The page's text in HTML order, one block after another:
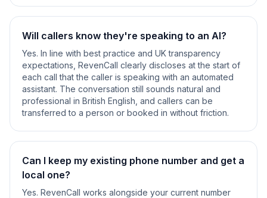
Will callers know they're speaking to an AI?
Yes. In line with best practice and UK transparency
expectations, RevenCall clearly discloses at the start of
each call that the caller is speaking with an automated
assistant. The conversation still sounds natural and
professional in British English, and callers can be
transferred to a person or booked in without friction.
Can I keep my existing phone number and get a
local one?
Yes. RevenCall works alongside your current number